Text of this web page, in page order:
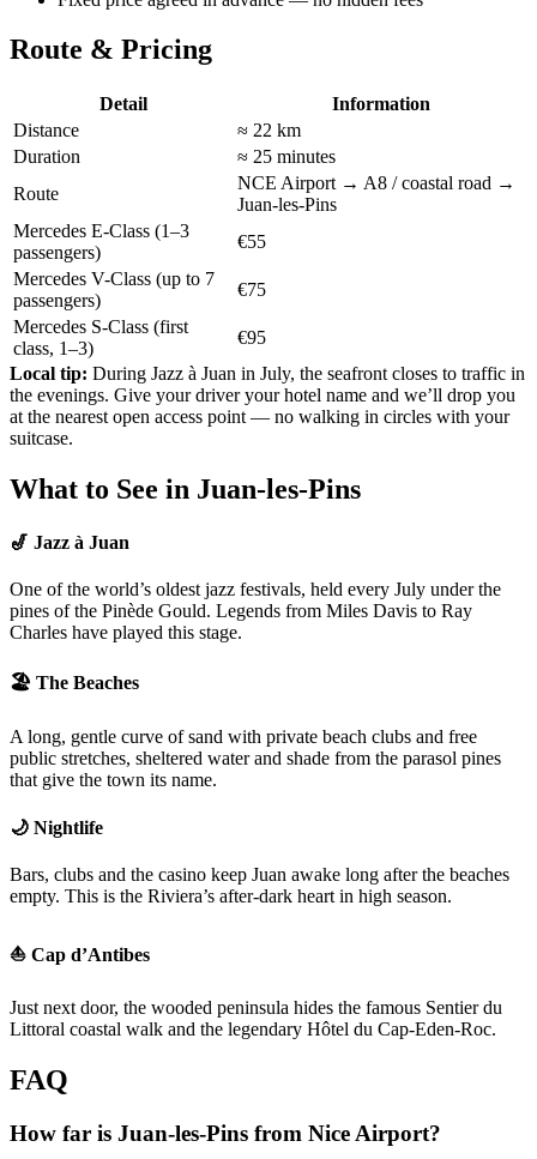
Route & Pricing
Detail
Information
Distance
≈ 22 km
Duration
≈ 25 minutes
Route
NCE Airport → A8 / coastal road →
Juan-les-Pins
Mercedes E-Class (1–3
passengers)
€55
Mercedes V-Class (up to 7
passengers)
€75
Mercedes S-Class (first
class, 1–3)
€95
Local tip: During Jazz à Juan in July, the seafront closes to traffic in
the evenings. Give your driver your hotel name and we’ll drop you
at the nearest open access point — no walking in circles with your
suitcase.
What to See in Juan-les-Pins
🎷 Jazz à Juan
One of the world’s oldest jazz festivals, held every July under the
pines of the Pinède Gould. Legends from Miles Davis to Ray
Charles have played this stage.
🏖️ The Beaches
A long, gentle curve of sand with private beach clubs and free
public stretches, sheltered water and shade from the parasol pines
that give the town its name.
🌙 Nightlife
Bars, clubs and the casino keep Juan awake long after the beaches
empty. This is the Riviera’s after-dark heart in high season.
⛵ Cap d’Antibes
Just next door, the wooded peninsula hides the famous Sentier du
Littoral coastal walk and the legendary Hôtel du Cap-Eden-Roc.
FAQ
How far is Juan-les-Pins from Nice Airport?